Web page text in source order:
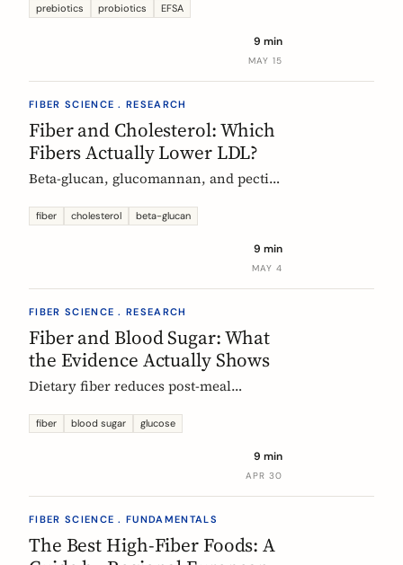
are a different category of thing
science, and the EU labelling rules that
prebiotics probiotics EFSA
9 min
MAY 15
FIBER SCIENCE . RESEARCH
Fiber and Cholesterol: Which
Fibers Actually Lower LDL?
Beta-glucan, glucomannan, and pectin
for cholesterol. Here is what the
and why psyllium is the interesting
fiber cholesterol beta-glucan
9 min
MAY 4
FIBER SCIENCE . RESEARCH
Fiber and Blood Sugar: What
the Evidence Actually Shows
Dietary fiber reduces post-meal
type 2 diabetes risk. Here is what the
work best, and how much you need.
fiber blood sugar glucose
9 min
APR 30
FIBER SCIENCE . FUNDAMENTALS
The Best High-Fiber Foods: A